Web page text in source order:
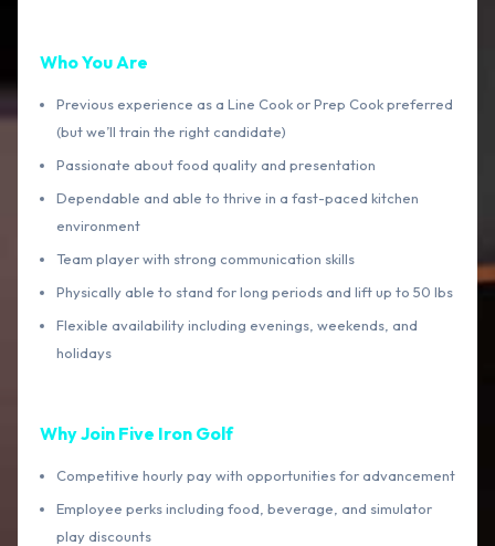
Who You Are
Previous experience as a Line Cook or Prep Cook preferred
(but we’ll train the right candidate)
Passionate about food quality and presentation
Dependable and able to thrive in a fast-paced kitchen
environment
Team player with strong communication skills
Physically able to stand for long periods and lift up to 50 lbs
Flexible availability including evenings, weekends, and
holidays
Why Join Five Iron Golf
Competitive hourly pay with opportunities for advancement
Employee perks including food, beverage, and simulator
play discounts